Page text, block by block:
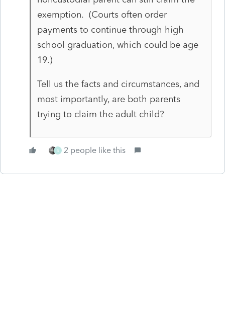
exemption. (Courts often order
payments to continue through high
school graduation, which could be age
19.)
Tell us the facts and circumstances, and
most importantly, are both parents
trying to claim the adult child?
S 2 people like this